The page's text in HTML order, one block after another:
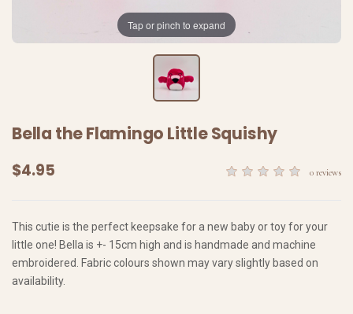
Tap or pinch to expand
Bella the Flamingo Little Squishy
$4.95 0 reviews
This cutie is the perfect keepsake for a new baby or toy for your
little one! Bella is +- 15cm high and is handmade and machine
embroidered. Fabric colours shown may vary slightly based on
availability.